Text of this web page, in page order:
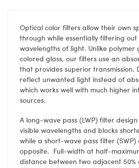
Optical color filters allow their own
through while essentially filtering
wavelengths of light. Unlike polymer
colored glass, our filters use an
that provides superior transmission.
reflect unwanted light instead of
which works well with much higher
sources.
A long-wave pass (LWP) filter
visible wavelengths and blocks
while a short-wave pass filter (SWP)
opposite. Full-width at half-
distance between two adjacent 50%